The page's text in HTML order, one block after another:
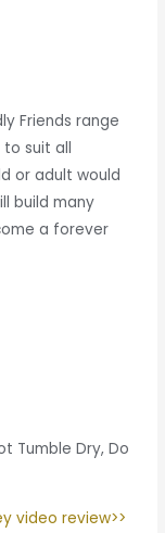
Friends range
suit all
or adult would
build many
a forever
Tumble Dry, Do
video review>>